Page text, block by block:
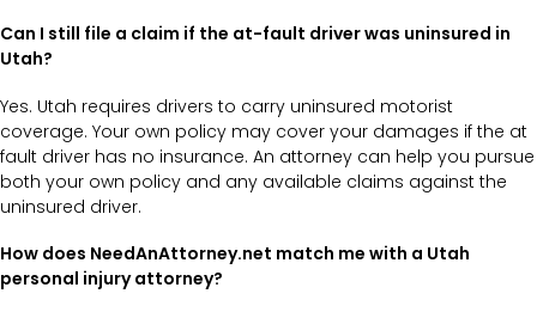
Can I still file a claim if the at-fault driver was uninsured in
Utah?
Yes. Utah requires drivers to carry uninsured motorist
coverage. Your own policy may cover your damages if the at
fault driver has no insurance. An attorney can help you pursue
both your own policy and any available claims against the
uninsured driver.
How does NeedAnAttorney.net match me with a Utah
personal injury attorney?